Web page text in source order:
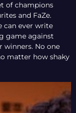
of champions
and FaZe.
can ever write
game against
winners. No one
matter how shaky